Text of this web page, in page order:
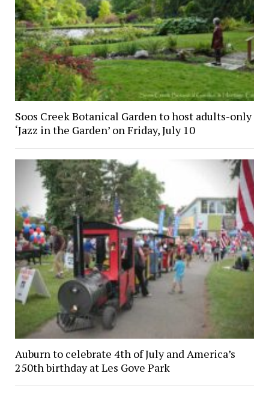
Soos Creek Botanical Garden to host adults-only
‘Jazz in the Garden’ on Friday, July 10
Auburn to celebrate 4th of July and America’s
250th birthday at Les Gove Park